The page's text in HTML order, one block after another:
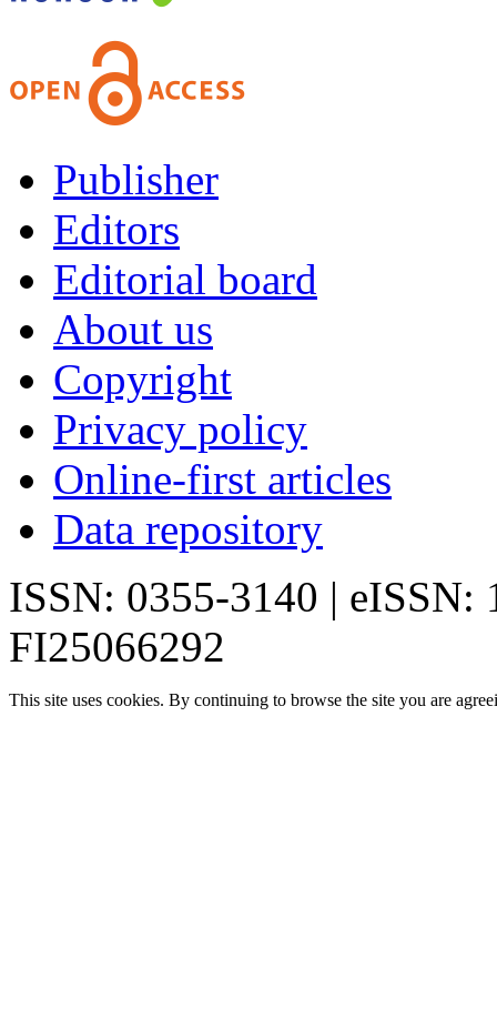
Publisher
Editors
Editorial board
About us
Copyright
Privacy policy
Online-first articles
Data repository
ISSN: 0355-3140 | eISSN:
FI25066292
This site uses cookies. By continuing to browse the site you are